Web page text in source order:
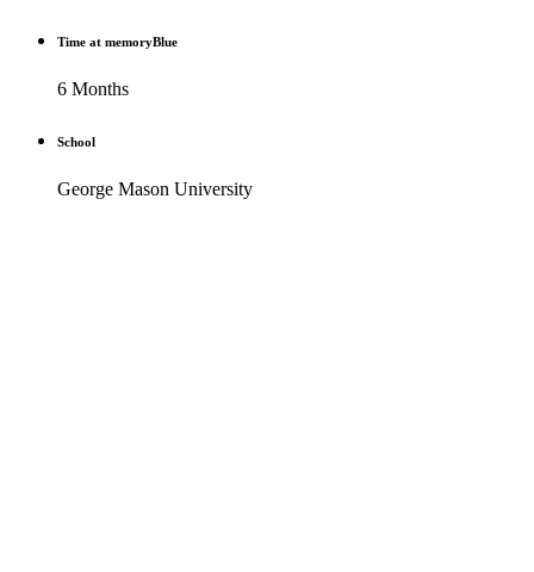
Time at memoryBlue
6 Months
School
George Mason University